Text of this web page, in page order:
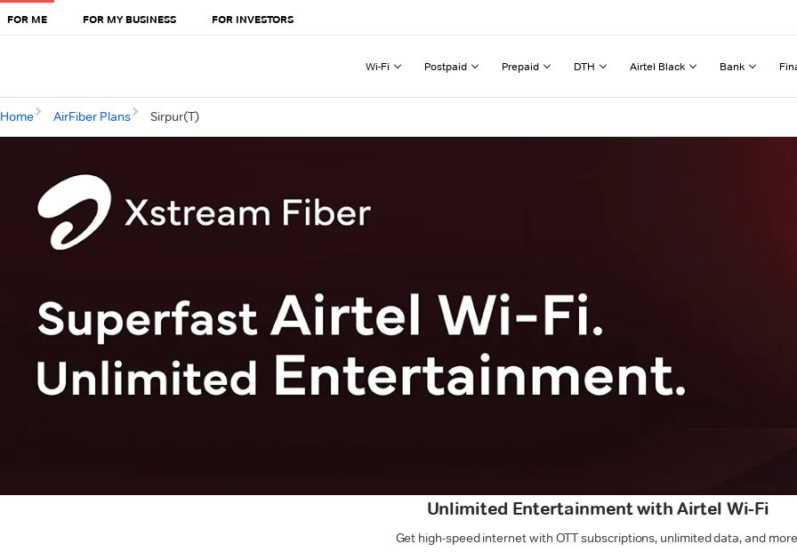
FOR ME FOR MY BUSINESS FOR INVESTORS
Wi-Fi Postpaid Prepaid DTH Airtel Black Bank
Home AirFiber Plans Sirpur(T)
Unlimited Entertainment with Airtel Wi-Fi
Get high-speed internet with OTT subscriptions, unlimited data, and